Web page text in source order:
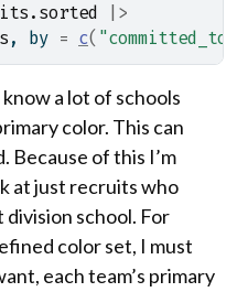
|>
, by = c( "committed_to"
a lot of schools
color. This can
Because of this I’m
at just recruits who
school. For
color set, I must
each team’s primary